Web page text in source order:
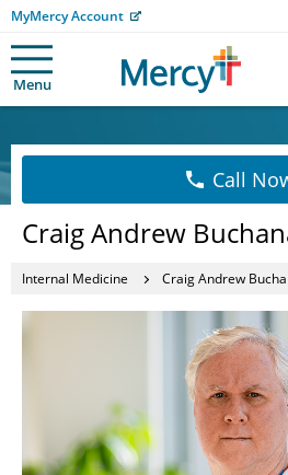
MyMercy Account
Menu
Call
Craig Andrew
Internal Medicine Craig Andrew